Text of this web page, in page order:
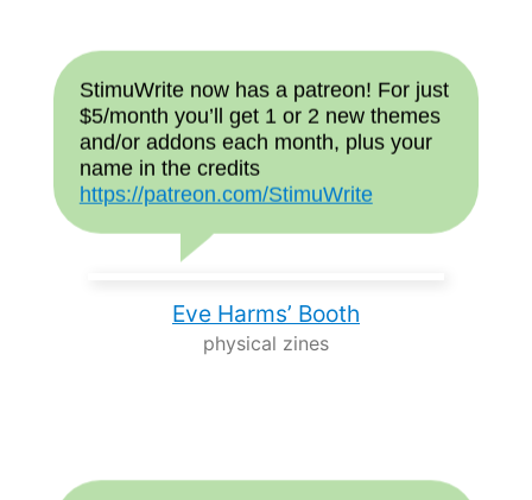
StimuWrite now has a patreon! For just
$5/month you’ll get 1 or 2 new themes
and/or addons each month, plus your
name in the credits
https://patreon.com/StimuWrite
Eve Harms’ Booth
physical zines